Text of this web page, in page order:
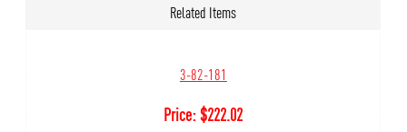
Related Items
3-82-181
Price:$222.02